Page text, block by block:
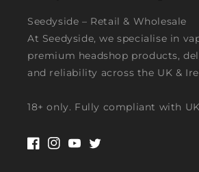
Seedyside – Retail & Wholesale
At Seedyside, we specialise in
premium headshop products,
and reliability across the UK &
18+ only. Fully compliant with
Facebook
Instagram
YouTubeTwitter